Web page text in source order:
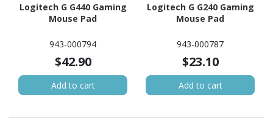
Logitech G G440 Gaming
Mouse Pad
943-000794
$42.90
Add to cart
Logitech G G240 Gaming
Mouse Pad
943-000787
$23.10
Add to cart